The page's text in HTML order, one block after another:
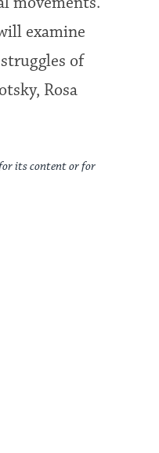
examine
of
Rosa
its content or for